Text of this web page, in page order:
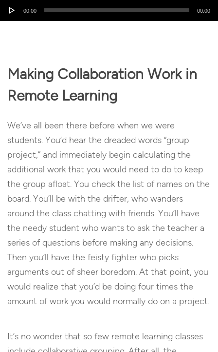
Audio
00:00 00:00
Making Collaboration Work in
Remote Learning
We’ve all been there before when we were
students. You’d hear the dreaded words “group
project,” and immediately begin calculating the
additional work that you would need to do to keep
the group afloat. You check the list of names on the
board. You’ll be with the drifter, who wanders
around the class chatting with friends. You’ll have
the needy student who wants to ask the teacher a
series of questions before making any decisions.
Then you’ll have the feisty fighter who picks
arguments out of sheer boredom. At that point, you
would realize that you’d be doing four times the
amount of work you would normally do on a project.
It’s no wonder that so few remote learning classes